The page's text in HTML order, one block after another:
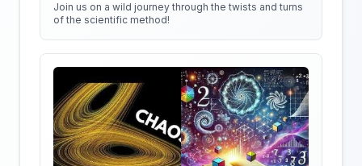
Join us on a wild journey through the twists and turns
of the scientific method!